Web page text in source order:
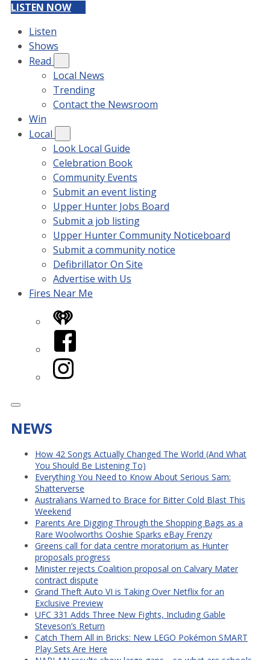
LISTEN NOW
Listen
Shows
Read
Local News
Trending
Contact the Newsroom
Win
Local
Look Local Guide
Celebration Book
Community Events
Submit an event listing
Upper Hunter Jobs Board
Submit a job listing
Upper Hunter Community Noticeboard
Submit a community notice
Defibrillator On Site
Advertise with Us
Fires Near Me
iHeart
Facebook
Instagram
NEWS
How 42 Songs Actually Changed The World (And What
You Should Be Listening To)
Everything You Need to Know About Serious Sam:
Shatterverse
Australians Warned to Brace for Bitter Cold Blast This
Weekend
Parents Are Digging Through the Shopping Bags as a
Rare Woolworths Ooshie Sparks eBay Frenzy
Greens call for data centre moratorium as Hunter
proposals progress
Minister rejects Coalition proposal on Calvary Mater
contract dispute
Grand Theft Auto VI is Taking Over Netflix for an
Exclusive Preview
UFC 331 Adds Three New Fights, Including Gable
Steveson’s Return
Catch Them All in Bricks: New LEGO Pokémon SMART
Play Sets Are Here